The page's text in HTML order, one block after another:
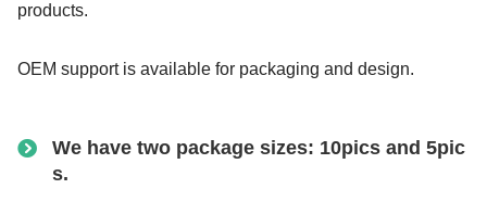
products.
OEM support is available for packaging and design.
We have two package sizes: 10pics and 5pic
s.